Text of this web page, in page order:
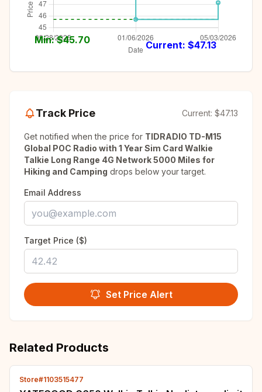
Min: $45.70 Current: $47.13
Track Price Current: $47.13
Get notified when the price for TIDRADIO TD-M15
Global POC Radio with 1 Year Sim Card Walkie
Talkie Long Range 4G Network 5000 Miles for
Hiking and Camping drops below your target.
Email Address
Target Price ($)
Set Price Alert
Related Products
Store#1103515477